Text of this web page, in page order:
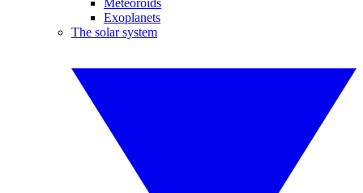
Meteoroids
Exoplanets
The solar system